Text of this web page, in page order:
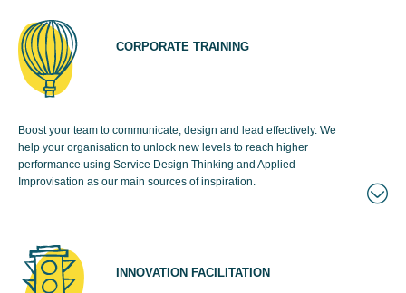
CORPORATE TRAINING
Boost your team to communicate, design and lead effectively. We
help your organisation to unlock new levels to reach higher
performance using Service Design Thinking and Applied
Improvisation as our main sources of inspiration.
INNOVATION FACILITATION